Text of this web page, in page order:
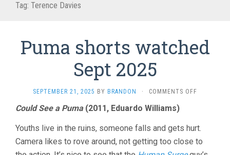
Tag: Terence Davies
Puma shorts watched
Sept 2025
SEPTEMBER 21, 2025 BY BRANDON · COMMENTS OFF
SEPT
2025
Could See a Puma(2011, Eduardo Williams)
Youths live in the ruins, someone falls and gets hurt.
Camera likes to rove around, not getting too close to